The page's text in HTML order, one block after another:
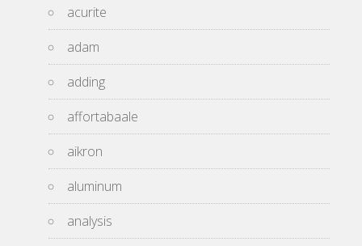
acurite
adam
adding
affortabaale
aikron
aluminum
analysis